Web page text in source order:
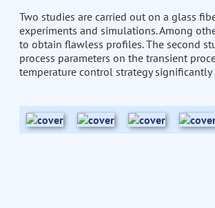
Two studies are carried out on a glass
experiments and simulations. Among
to obtain flawless profiles. The second
process parameters on the transient
temperature control strategy